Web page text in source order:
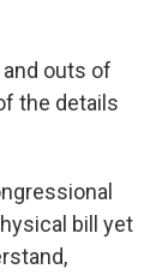
outs of
the details
bill yet